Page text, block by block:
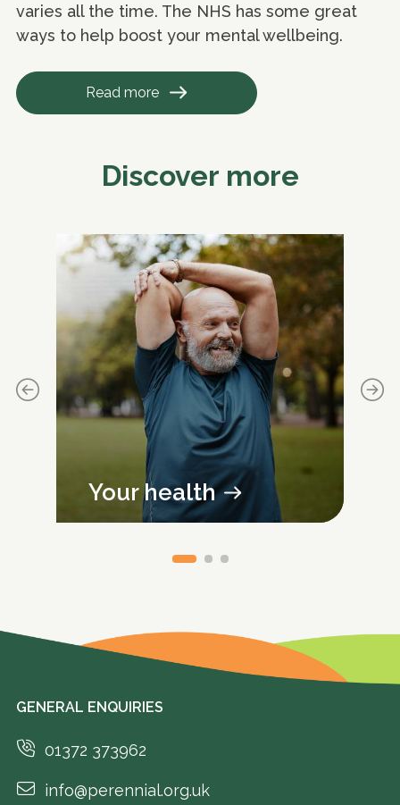
varies all the time. The NHS has some great
ways to help boost your mental wellbeing.
Read more
Discover more
Your health
GENERAL ENQUIRIES
01372 373962
info@perennial.org.uk